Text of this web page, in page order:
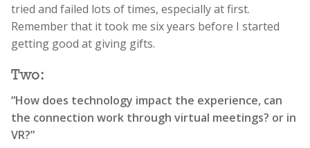
tried and failed lots of times, especially at first.
Remember that it took me six years before I started
getting good at giving gifts.
Two:
“How does technology impact the experience, can
the connection work through virtual meetings? or in
VR?”